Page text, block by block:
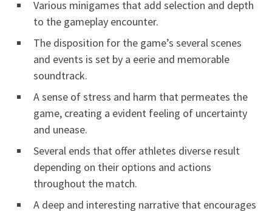
Various minigames that add selection and depth
to the gameplay encounter.
The disposition for the game’s several scenes
and events is set by a eerie and memorable
soundtrack.
A sense of stress and harm that permeates the
game, creating a evident feeling of uncertainty
and unease.
Several ends that offer athletes diverse result
depending on their options and actions
throughout the match.
A deep and interesting narrative that encourages